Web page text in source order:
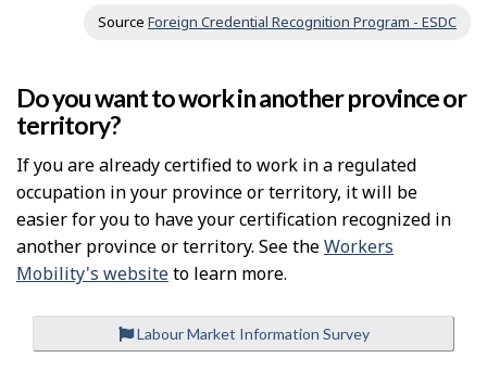
Source Foreign Credential Recognition Program - ESDC
Do you want to work in another province or
territory?
If you are already certified to work in a regulated
occupation in your province or territory, it will be
easier for you to have your certification recognized in
another province or territory. See theWorkers
Mobility's websiteto learn more.
Labour Market Information Survey